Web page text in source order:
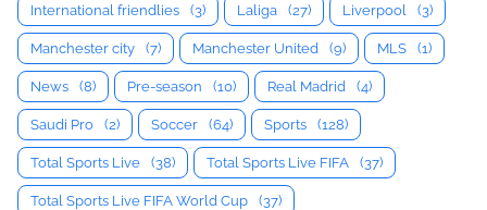
International friendlies (3) Laliga (27) Liverpool (3)
Manchester city (7) Manchester United (9) MLS (1)
News (8) Pre-season (10) Real Madrid (4)
Saudi Pro (2) Soccer (64) Sports (128)
Total Sports Live (38) Total Sports Live FIFA (37)
Total Sports Live FIFA World Cup (37)